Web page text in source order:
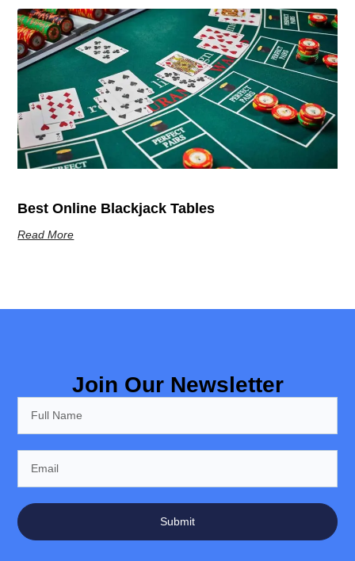
Best Online Blackjack Tables
Read More
Join Our Newsletter
Submit